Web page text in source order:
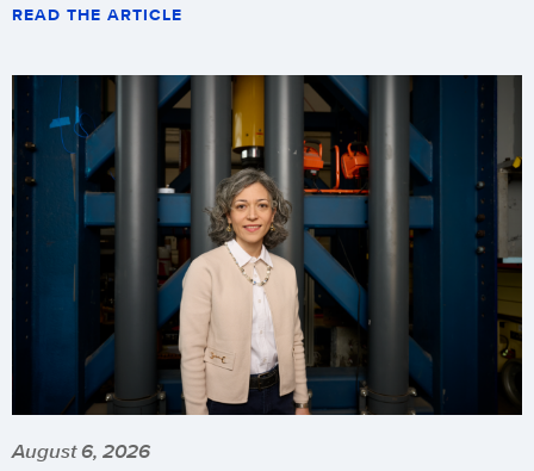
READ THE ARTICLE
August 6, 2026